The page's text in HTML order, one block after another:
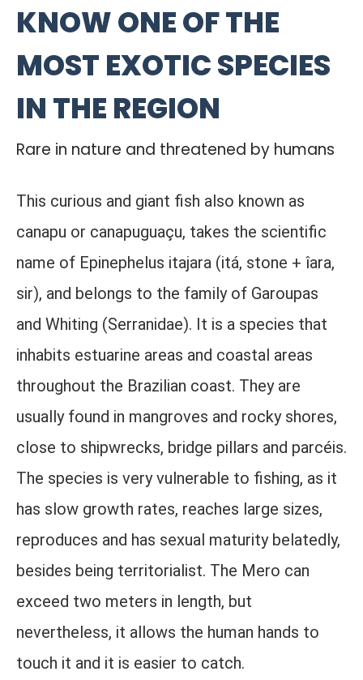
KNOW ONE OF THE
MOST EXOTIC SPECIES
IN THE REGION
Rare in nature and threatened by humans
This curious and giant fish also known as
canapu or canapuguaçu, takes the scientific
name of Epinephelus itajara (itá, stone + îara,
sir), and belongs to the family of Garoupas
and Whiting (Serranidae). It is a species that
inhabits estuarine areas and coastal areas
throughout the Brazilian coast. They are
usually found in mangroves and rocky shores,
close to shipwrecks, bridge pillars and parcéis.
The species is very vulnerable to fishing, as it
has slow growth rates, reaches large sizes,
reproduces and has sexual maturity belatedly,
besides being territorialist. The Mero can
exceed two meters in length, but
nevertheless, it allows the human hands to
touch it and it is easier to catch.